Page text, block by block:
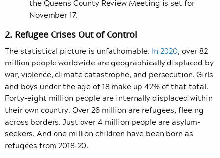
the Queens County Review Meeting is set for
November 17.
2. Refugee Crises Out of Control
The statistical picture is unfathomable. In 2020, over 82
million people worldwide are geographically displaced by
war, violence, climate catastrophe, and persecution. Girls
and boys under the age of 18 make up 42% of that total.
Forty-eight million people are internally displaced within
their own country. Over 26 million are refugees, fleeing
across borders. Just over 4 million people are asylum-
seekers. And one million children have been born as
refugees from 2018-20.